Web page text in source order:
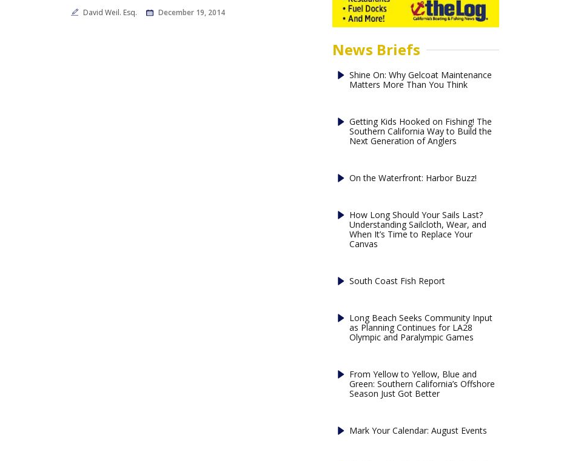
David Weil. Esq. December 19, 2014
News Briefs
Shine On: Why Gelcoat Maintenance
Matters More Than You Think
Getting Kids Hooked on Fishing! The
Southern California Way to Build the
Next Generation of Anglers
On the Waterfront: Harbor Buzz!
How Long Should Your Sails Last?
Understanding Sailcloth, Wear, and
When It’s Time to Replace Your
Canvas
South Coast Fish Report
Long Beach Seeks Community Input
as Planning Continues for LA28
Olympic and Paralympic Games
From Yellow to Yellow, Blue and
Green: Southern California’s Offshore
Season Just Got Better
Mark Your Calendar: August Events